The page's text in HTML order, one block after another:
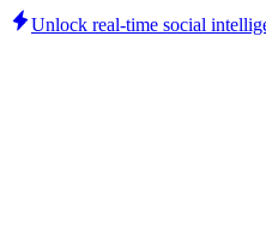
Unlock real-time social